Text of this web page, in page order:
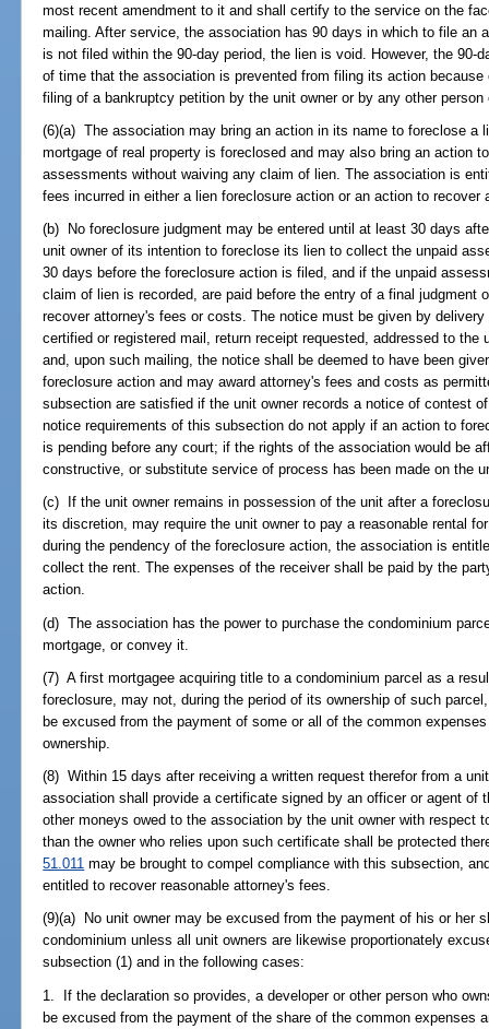
most recent amendment to it and shall certify to the service on the
mailing. After service, the association has 90 days in which to file an
is not filed within the 90-day period, the lien is void. However, the 90-
of time that the association is prevented from filing its action
filing of a bankruptcy petition by the unit owner or by any other
(6)(a) The association may bring an action in its name to foreclose a
mortgage of real property is foreclosed and may also bring an action
assessments without waiving any claim of lien. The association is
fees incurred in either a lien foreclosure action or an action to
(b) No foreclosure judgment may be entered until at least 30 days
unit owner of its intention to foreclose its lien to collect the unpaid
30 days before the foreclosure action is filed, and if the unpaid
claim of lien is recorded, are paid before the entry of a final judgment
recover attorney's fees or costs. The notice must be given by
certified or registered mail, return receipt requested, addressed to
and, upon such mailing, the notice shall be deemed to have been
foreclosure action and may award attorney's fees and costs as
subsection are satisfied if the unit owner records a notice of contest
notice requirements of this subsection do not apply if an action to
is pending before any court; if the rights of the association would be
constructive, or substitute service of process has been made on the
(c) If the unit owner remains in possession of the unit after a
its discretion, may require the unit owner to pay a reasonable rental
during the pendency of the foreclosure action, the association is
collect the rent. The expenses of the receiver shall be paid by the
action.
(d) The association has the power to purchase the condominium
mortgage, or convey it.
(7) A first mortgagee acquiring title to a condominium parcel as a
foreclosure, may not, during the period of its ownership of such
be excused from the payment of some or all of the common
ownership.
(8) Within 15 days after receiving a written request therefor from a
association shall provide a certificate signed by an officer or agent of
other moneys owed to the association by the unit owner with respect
than the owner who relies upon such certificate shall be protected
51.011 may be brought to compel compliance with this subsection,
entitled to recover reasonable attorney's fees.
(9)(a) No unit owner may be excused from the payment of his or her
condominium unless all unit owners are likewise proportionately
subsection (1) and in the following cases:
1. If the declaration so provides, a developer or other person who
be excused from the payment of the share of the common expenses